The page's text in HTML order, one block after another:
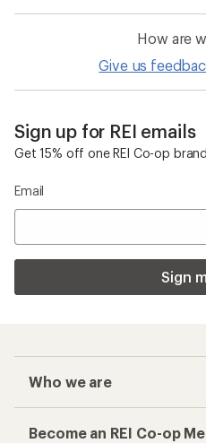
How are
Give us
Sign up for REI emails
Get 15% off one REI Co-op
Email
Sign
Who we are
Become an REI Co-op